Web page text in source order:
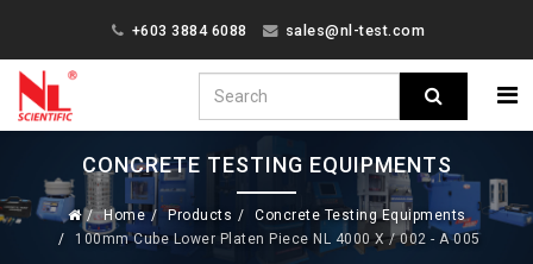
+603 3884 6088 sales@nl-test.com
CONCRETE TESTING EQUIPMENTS
Home Products
Concrete Testing Equipments
100mm Cube Lower Platen Piece NL 4000 X / 002 - A 005